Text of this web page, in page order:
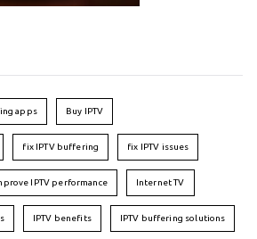
apps Buy IPTV
fix IPTV buffering fix IPTV issues
IPTV performance Internet TV
IPTV benefits IPTV buffering solutions